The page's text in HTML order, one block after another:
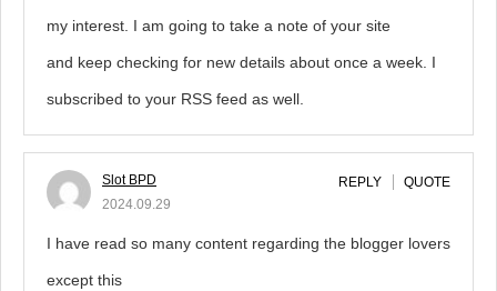
my interest. I am going to take a note of your site
and keep checking for new details about once a week. I
subscribed to your RSS feed as well.
Slot BPD
2024.09.29
REPLY QUOTE
I have read so many content regarding the blogger lovers
except this